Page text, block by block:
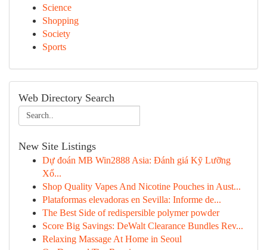
Science
Shopping
Society
Sports
Web Directory Search
New Site Listings
Dự đoán MB Win2888 Asia: Đánh giá Kỹ Lưỡng
Xổ...
Shop Quality Vapes And Nicotine Pouches in Aust...
Plataformas elevadoras en Sevilla: Informe de...
The Best Side of redispersible polymer powder
Score Big Savings: DeWalt Clearance Bundles Rev...
Relaxing Massage At Home in Seoul